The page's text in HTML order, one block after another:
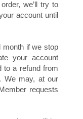
we’ll try to
account until
month if we stop
your account
to a refund from
We may, at our
requests